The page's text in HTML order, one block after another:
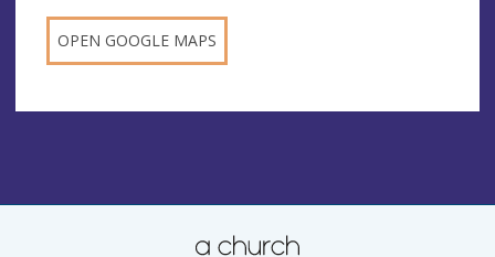
OPEN GOOGLE MAPS